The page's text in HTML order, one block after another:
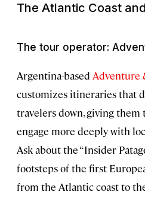
The Atlantic Coast
The tour operator:
Argentina-based Adventure
customizes itineraries that
travelers down, giving
engage more deeply with
Ask about the “Insider
footsteps of the first
from the Atlantic coast to